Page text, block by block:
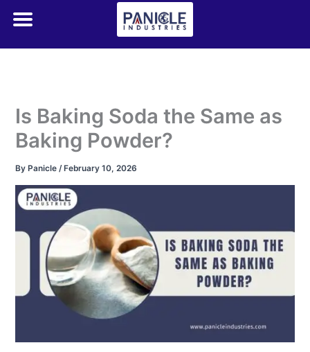
Is Baking Soda the Same as
Baking Powder?
By Panicle/ February 10, 2026